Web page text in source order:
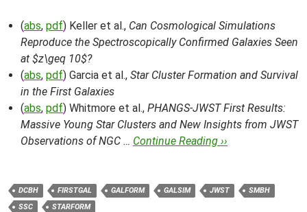
(abs, pdf) Keller et al., Can Cosmological Simulations
Reproduce the Spectroscopically Confirmed Galaxies Seen
at $z\geq 10$?
(abs, pdf) Garcia et al., Star Cluster Formation and Survival
in the First Galaxies
(abs, pdf) Whitmore et al., PHANGS-JWST First Results:
Massive Young Star Clusters and New Insights from JWST
Observations of NGC … Continue Reading ››
DCBH FIRSTGAL GALFORM GALSIM JWST
SMBH
SSC
STARFORM